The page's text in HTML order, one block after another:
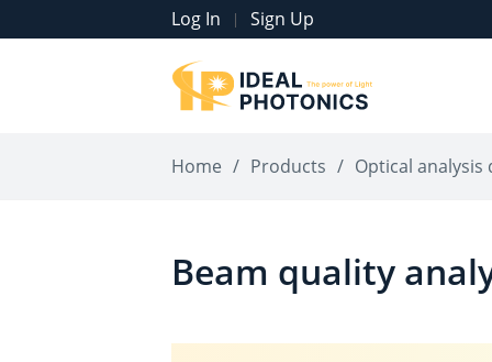
Log In | Sign Up
Home / Products / Optical analysis
Beam quality